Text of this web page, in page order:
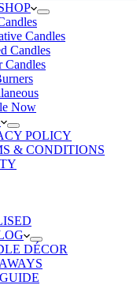
Candles
Candles
Candles
Now
POLICY
& CONDITIONS
DÉCOR